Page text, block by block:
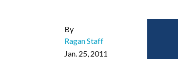
By
Ragan Staff
Jan. 25, 2011